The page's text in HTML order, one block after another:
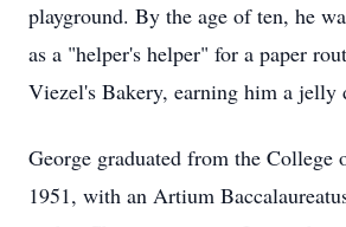
playground. By the age of ten, he
as a "helper's helper" for a paper
Viezel's Bakery, earning him a jelly
George graduated from the College
1951, with an Artium